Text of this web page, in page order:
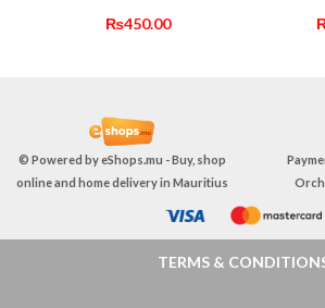
₨450.00
© Powered byeShops.mu - Buy, shop
online and home delivery in Mauritius
TERMS &